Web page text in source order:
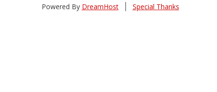
Powered By DreamHost Special Thanks